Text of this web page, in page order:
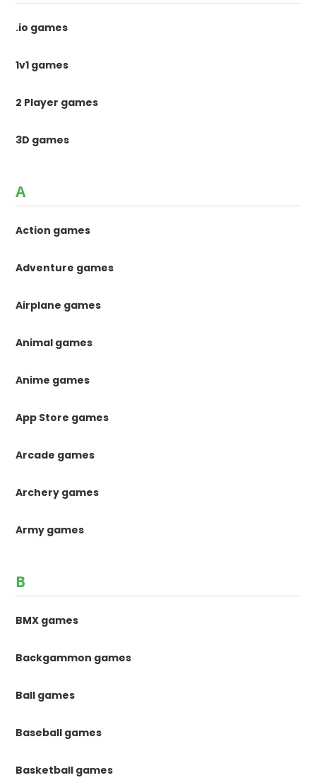
.io games
1v1 games
2 Player games
3D games
A
Action games
Adventure games
Airplane games
Animal games
Anime games
App Store games
Arcade games
Archery games
Army games
B
BMX games
Backgammon games
Ball games
Baseball games
Basketball games